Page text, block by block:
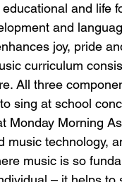
and life
and
joy, pride
curriculum
All three
sing at school
Monday Morning
music technology,
music is so